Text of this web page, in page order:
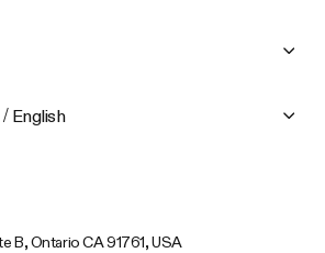
English
B, Ontario CA 91761, USA